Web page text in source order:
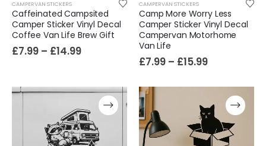
CAMPERVAN STICKERS
Caffeinated Campsited
Camper Sticker Vinyl Decal
Coffee Van Life Brew Gift
£7.99 – £14.99
CAMPERVAN STICKERS
Camp More Worry Less
Camper Sticker Vinyl Decal
Campervan Motorhome
Van Life
£7.99 – £15.99